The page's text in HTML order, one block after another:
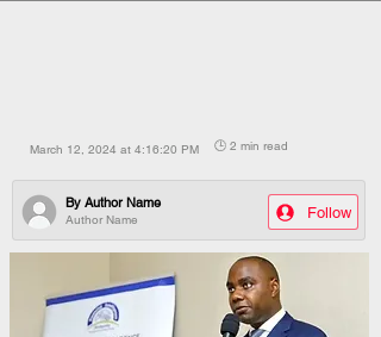
March 12, 2024 at 4:16:20 PM 🕒 2 min read
Author Name
By Author Name
Follow